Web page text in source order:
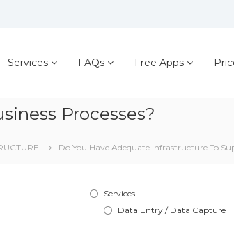
Services FAQs Free Apps
Processes?
Do You Have Adequate Infrastructure To
Services
Data Entry / Data Capture